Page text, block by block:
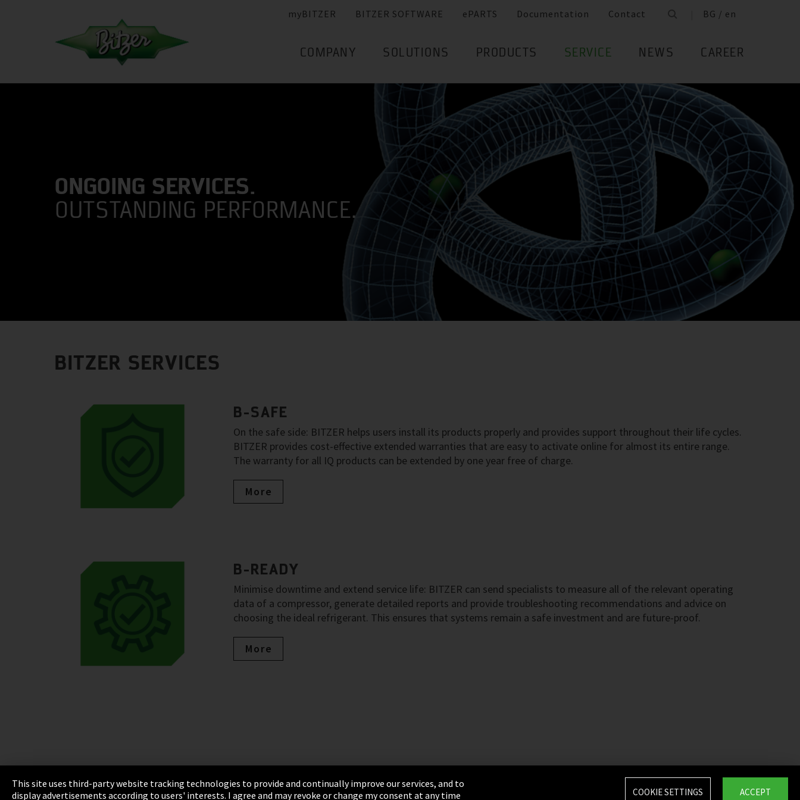
myBITZER BITZER SOFTWARE ePARTS Documentation Contact BG / en
COMPANY SOLUTIONS PRODUCTS SERVICE NEWS CAREER
ONGOING SERVICES.
OUTSTANDING PERFORMANCE.
BITZER SERVICES
B-SAFE
On the safe side: BITZER helps users install its products properly and provides support throughout their life cycles.
BITZER provides cost-effective extended warranties that are easy to activate online for almost its entire range.
The warranty for all IQ products can be extended by one year free of charge.
More
B-READY
Minimise downtime and extend service life: BITZER can send specialists to measure all of the relevant operating
data of a compressor, generate detailed reports and provide troubleshooting recommendations and advice on
choosing the ideal refrigerant. This ensures that systems remain a safe investment and are future-proof.
More
This site uses third-party website tracking technologies to provide and continually improve our services, and to
display advertisements according to users' interests. I agree and may revoke or change my consent at any time
ACCEPT
COOKIE SETTINGS